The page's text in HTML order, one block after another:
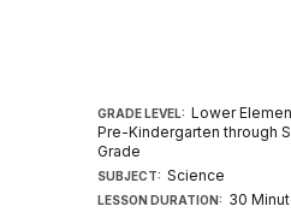
GRADE LEVEL: Lower
Pre-Kindergarten through
Grade
SUBJECT: Science
LESSON DURATION: 30